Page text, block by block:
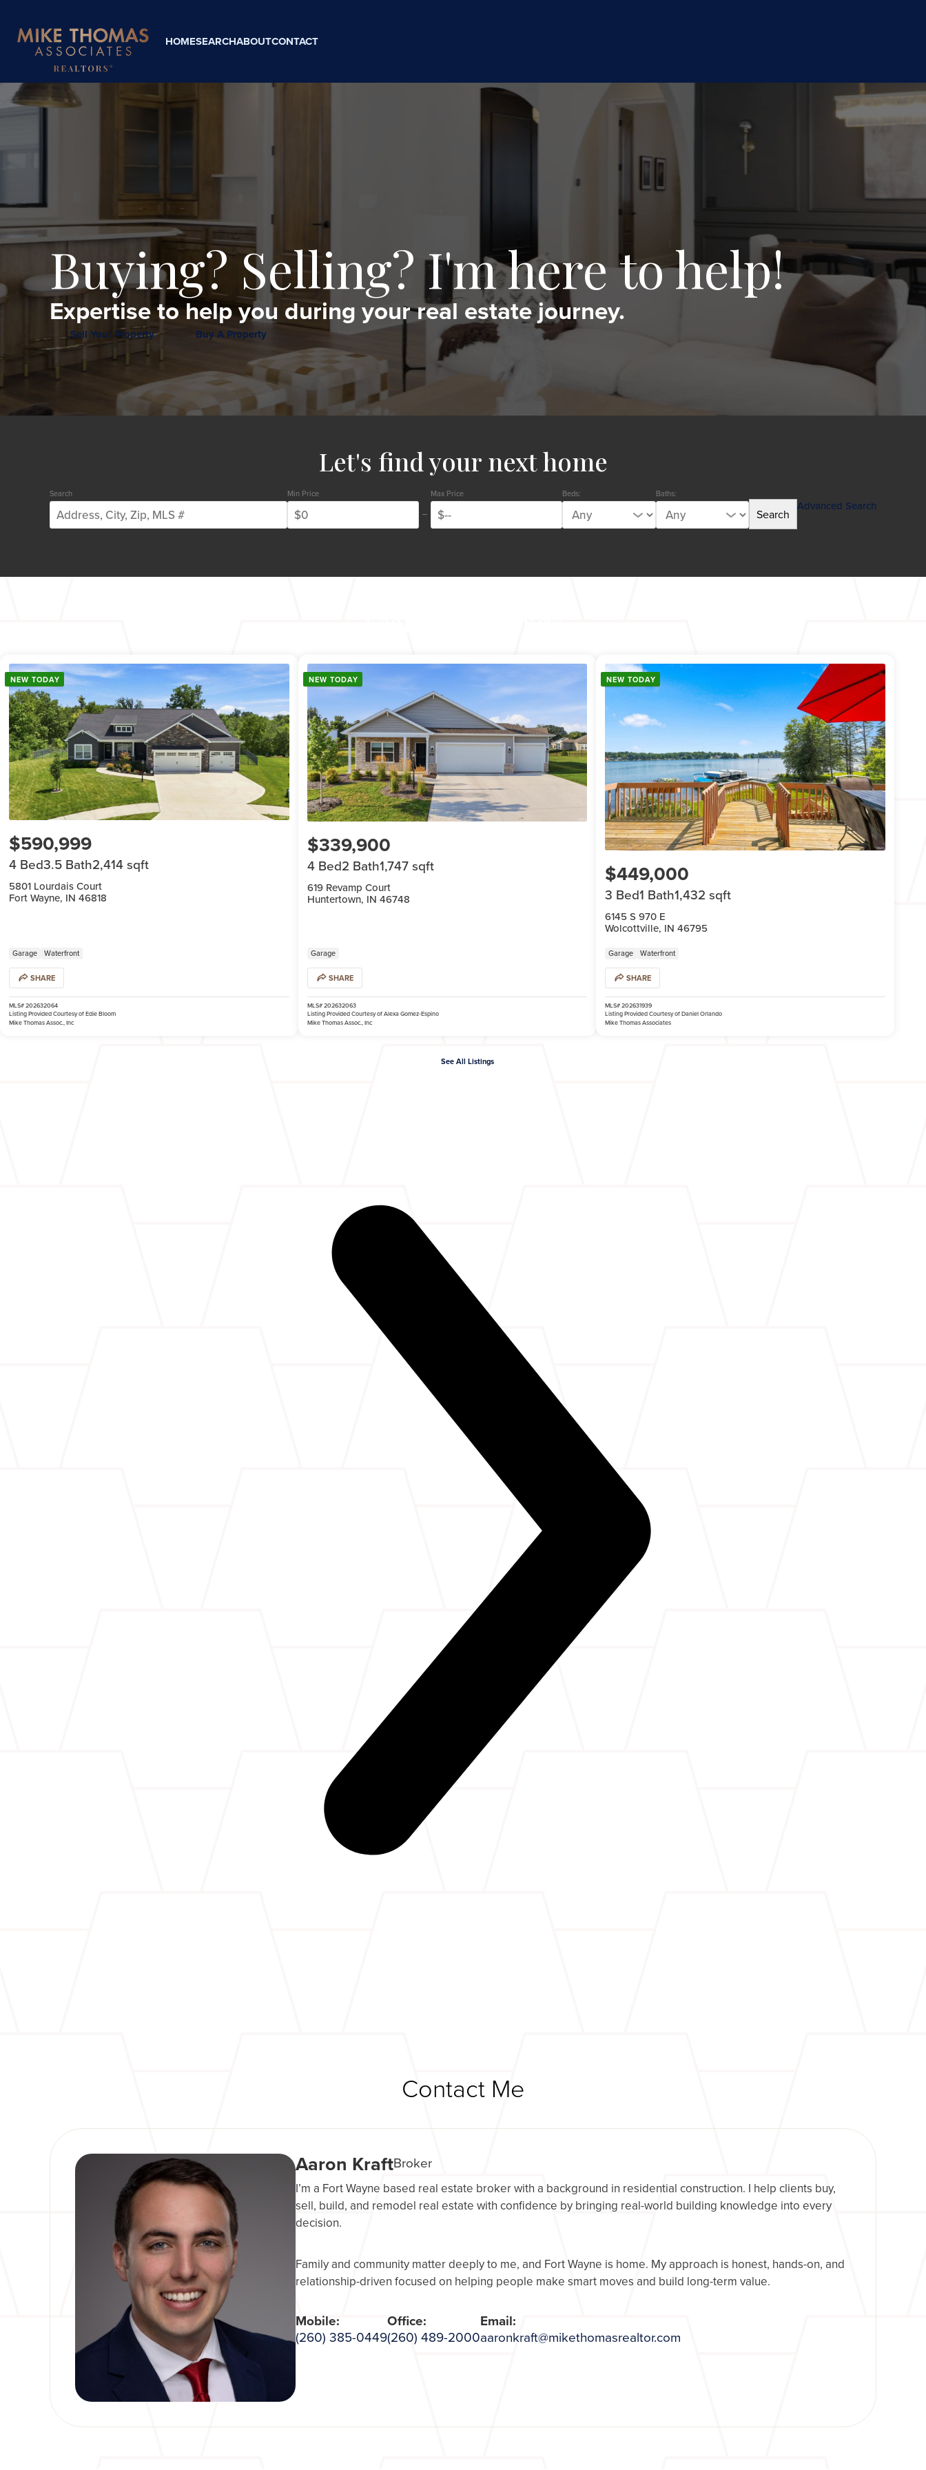
HOMESEARCHABOUTCONTACT
Buying? Selling? I'm here to help!
Expertise to help you during your real estate journey.
Sell Your Property Buy A Property
Let's find your next home
Search Min Price Max Price Beds: Baths:
Advanced Search
NEW TODAY
$590,999
4 Bed3.5 Bath2,414 sqft
5801 Lourdais Court
Fort Wayne, IN 46818
Garage Waterfront
SHARE
MLS# 202632064
Listing Provided Courtesy of Edie Bloom
Mike Thomas Assoc., Inc
NEW TODAY
$339,900
4 Bed2 Bath1,747 sqft
619 Revamp Court
Huntertown, IN 46748
Garage
SHARE
MLS# 202632063
Listing Provided Courtesy of Alexa Gomez-Espino
Mike Thomas Assoc., Inc
NEW TODAY
$449,000
3 Bed1 Bath1,432 sqft
6145 S 970 E
Wolcottville, IN 46795
Garage Waterfront
SHARE
MLS# 202631939
Listing Provided Courtesy of Daniel Orlando
Mike Thomas Associates
See All Listings
Contact Me
Aaron KraftBroker
I’m a Fort Wayne based real estate broker with a background in residential construction. I help clients buy,
sell, build, and remodel real estate with confidence by bringing real-world building knowledge into every
decision.
Family and community matter deeply to me, and Fort Wayne is home. My approach is honest, hands-on, and
relationship-driven focused on helping people make smart moves and build long-term value.
Mobile:
(260) 385-0449
Office:
(260) 489-2000
Email:
aaronkraft@mikethomasrealtor.com